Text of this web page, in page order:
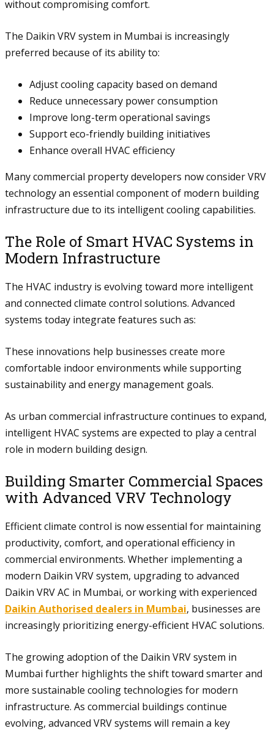
without compromising comfort.
The Daikin VRV system in Mumbai is increasingly
preferred because of its ability to:
Adjust cooling capacity based on demand
Reduce unnecessary power consumption
Improve long-term operational savings
Support eco-friendly building initiatives
Enhance overall HVAC efficiency
Many commercial property developers now consider VRV
technology an essential component of modern building
infrastructure due to its intelligent cooling capabilities.
The Role of Smart HVAC Systems in
Modern Infrastructure
The HVAC industry is evolving toward more intelligent
and connected climate control solutions. Advanced
systems today integrate features such as:
These innovations help businesses create more
comfortable indoor environments while supporting
sustainability and energy management goals.
As urban commercial infrastructure continues to expand,
intelligent HVAC systems are expected to play a central
role in modern building design.
Building Smarter Commercial Spaces
with Advanced VRV Technology
Efficient climate control is now essential for maintaining
productivity, comfort, and operational efficiency in
commercial environments. Whether implementing a
modern Daikin VRV system, upgrading to advanced
Daikin VRV AC in Mumbai, or working with experienced
Daikin Authorised dealers in Mumbai, businesses are
increasingly prioritizing energy-efficient HVAC solutions.
The growing adoption of the Daikin VRV system in
Mumbai further highlights the shift toward smarter and
more sustainable cooling technologies for modern
infrastructure. As commercial buildings continue
evolving, advanced VRV systems will remain a key